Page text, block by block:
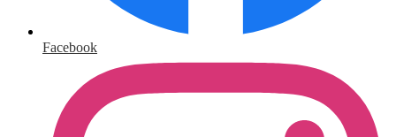
Facebook